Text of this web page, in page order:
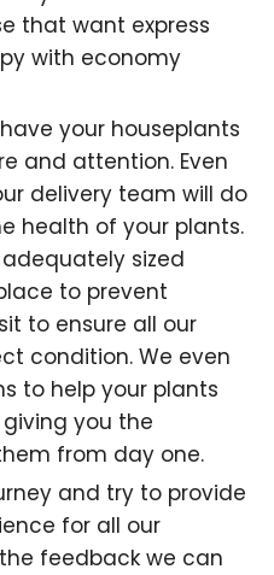
that want express
with economy
your houseplants
and attention. Even
delivery team will do
health of your plants.
sized
to prevent
to ensure all our
condition. We even
to help your plants
you the
from day one.
and try to provide
for all our
feedback we can